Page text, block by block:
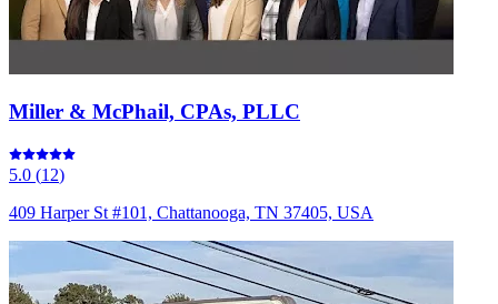
Miller & McPhail, CPAs, PLLC
5.0 (12)
409 Harper St #101, Chattanooga, TN 37405, USA